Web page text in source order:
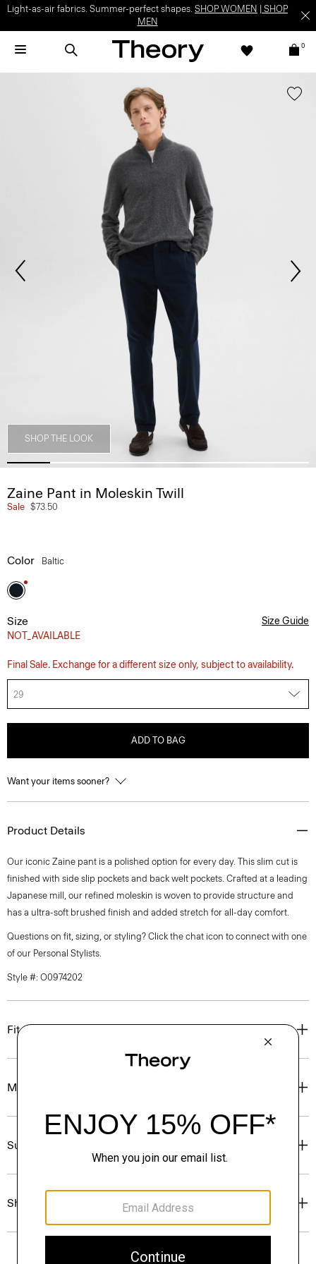
Light-as-air fabrics. Summer-perfect shapes. SHOP WOMEN
SHOP
MEN
0
SHOP THE LOOK
Zaine Pant in Moleskin Twill
Sale $73.50
Color Baltic
Size
NOT_AVAILABLE
Size Guide
Final Sale. Exchange for a different size only, subject to availability.
29
ADD TO BAG
Want your items sooner?
Product Details
Our iconic Zaine pant is a polished option for every day. This slim cut is
finished with side slip pockets and back welt pockets. Crafted at a leading
Japanese mill, our refined moleskin is woven to provide structure and
has a ultra-soft brushed finish and added stretch for all-day comfort.
Questions on fit, sizing, or styling? Click the chat icon to connect with one
of our Personal Stylists.
Style #: O0974202
Fit
Materials & Care
Sustainability & Traceability
Shipping, Returns & Exchanges